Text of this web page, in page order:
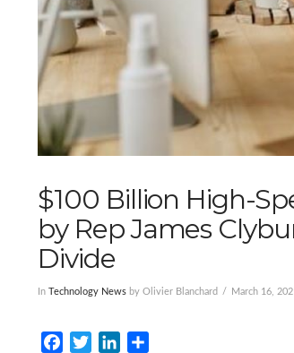
$100 Billion High-
by Rep James
Divide
In Technology News by Olivier Blanchard March 16,
FacebookTwitterLinkedIn